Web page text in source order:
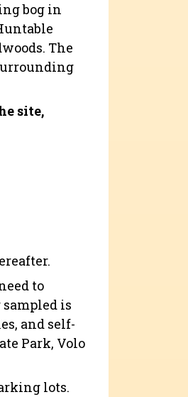
bog in
The
site,
to
is
and self-
Park, Volo
lots.